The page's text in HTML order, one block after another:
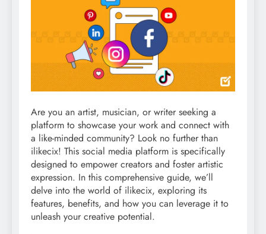
Are you an artist, musician, or writer seeking a
platform to showcase your work and connect with
a like-minded community? Look no further than
ilikecix! This social media platform is specifically
designed to empower creators and foster artistic
expression. In this comprehensive guide, we’ll
delve into the world of ilikecix, exploring its
features, benefits, and how you can leverage it to
unleash your creative potential.